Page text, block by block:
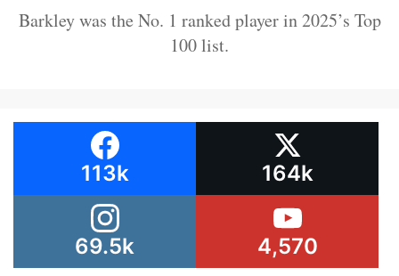
Barkley was the No. 1 ranked player in 2025’s Top
100 list.
113k 164k
69.5k 4,570